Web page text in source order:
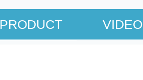
PRODUCT VIDEO